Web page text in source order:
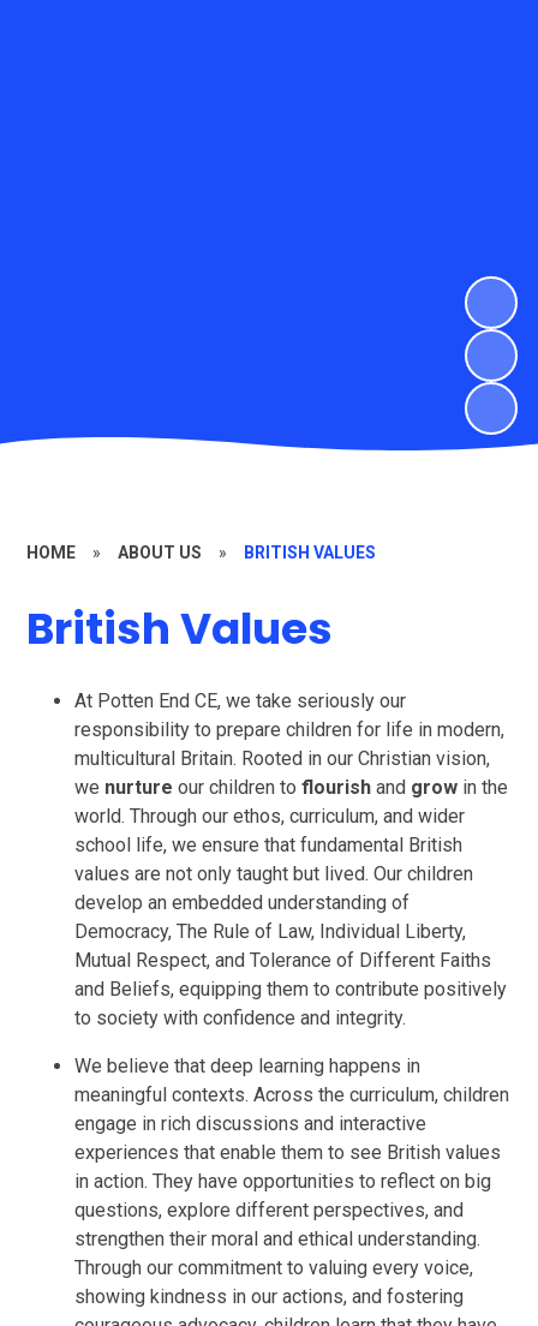
HOME » ABOUT US » BRITISH VALUES
British Values
At Potten End CE, we take seriously our
responsibility to prepare children for life in modern,
multicultural Britain. Rooted in our Christian vision,
we nurture our children toflourish and grow in the
world. Through our ethos, curriculum, and wider
school life, we ensure that fundamental British
values are not only taught but lived. Our children
develop an embedded understanding of
Democracy, The Rule of Law, Individual Liberty,
Mutual Respect, and Tolerance of Different Faiths
and Beliefs, equipping them to contribute positively
to society with confidence and integrity.
We believe that deep learning happens in
meaningful contexts. Across the curriculum, children
engage in rich discussions and interactive
experiences that enable them to see British values
in action. They have opportunities to reflect on big
questions, explore different perspectives, and
strengthen their moral and ethical understanding.
Through our commitment to valuing every voice,
showing kindness in our actions, and fostering